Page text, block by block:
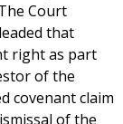
Court
that
right as part
of the
covenant claim
of the